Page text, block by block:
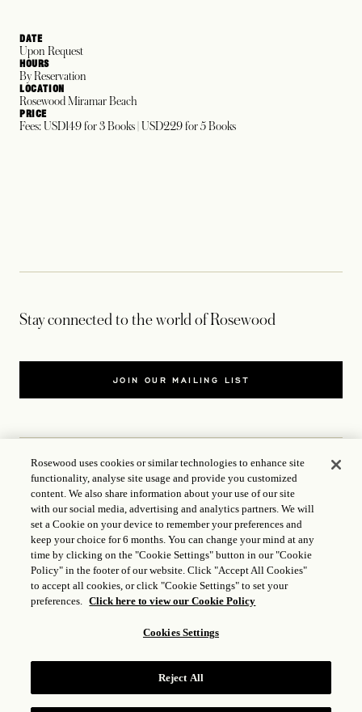
DATE
Upon Request
HOURS
By Reservation
LOCATION
Rosewood Miramar Beach
PRICE
Fees: USD149 for 3 Books | USD229 for 5 Books
Stay connected to the world of Rosewood
JOIN OUR MAILING LIST
CONTACT US
WORLD OF ROSEWOOD
FOLLOW US
TERMS
GONGAN BEIAN: 31010102004896
ROSEWOOD HOTEL GROUP © 2026
Rosewood uses cookies or similar technologies to enhance site
functionality, analyse site usage and provide you customized
content. We also share information about your use of our site
with our social media, advertising and analytics partners. We will
set a Cookie on your device to remember your preferences and
keep your choice for 6 months. You can change your mind at any
time by clicking on the "Cookie Settings" button in our "Cookie
Policy" in the footer of our website. Click "Accept All Cookies"
to accept all cookies, or click "Cookie Settings" to set your
preferences. Click here to view our Cookie Policy
Cookies Settings
Reject All